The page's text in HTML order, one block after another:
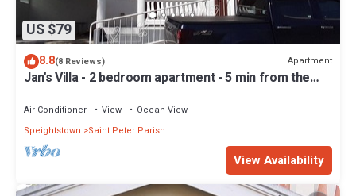
US $79
8.8(8 Reviews) Apartment
Jan's Villa - 2 bedroom apartment - 5 min from the
Air Conditioner View
Ocean View
Speightstown
Saint Peter Parish
View Availability